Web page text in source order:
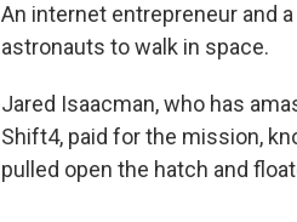
An internet entrepreneur and
astronauts to walk in space.
Jared Isaacman, who has
Shift4, paid for the mission,
pulled open the hatch and